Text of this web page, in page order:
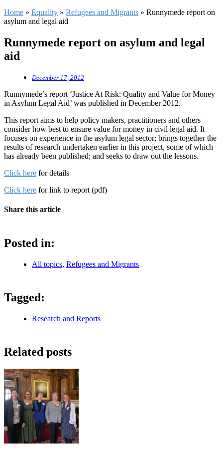
Home » Equality » Refugees and Migrants » Runnymede report on
asylum and legal aid
Runnymede report on asylum and legal
aid
December 17, 2012
Runnymede’s report ‘Justice At Risk: Quality and Value for Money
in Asylum Legal Aid’ was published in December 2012.
This report aims to help policy makers, practitioners and others
consider how best to ensure value for money in civil legal aid. It
focuses on experience in the asylum legal sector; brings together the
results of research undertaken earlier in this project, some of which
has already been published; and seeks to draw out the lessons.
Click here for details
Click here for link to report (pdf)
Share this article
Posted in:
All topics, Refugees and Migrants
Tagged:
Research and Reports
Related posts